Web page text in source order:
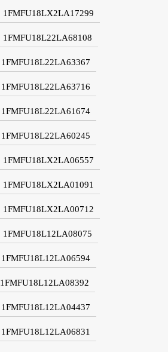
1FMFU18LX2LA17299
1FMFU18L22LA68108
1FMFU18L22LA63367
1FMFU18L22LA63716
1FMFU18L22LA61674
1FMFU18L22LA60245
1FMFU18LX2LA06557
1FMFU18LX2LA01091
1FMFU18LX2LA00712
1FMFU18L12LA08075
1FMFU18L12LA06594
1FMFU18L12LA08392
1FMFU18L12LA04437
1FMFU18L12LA06831